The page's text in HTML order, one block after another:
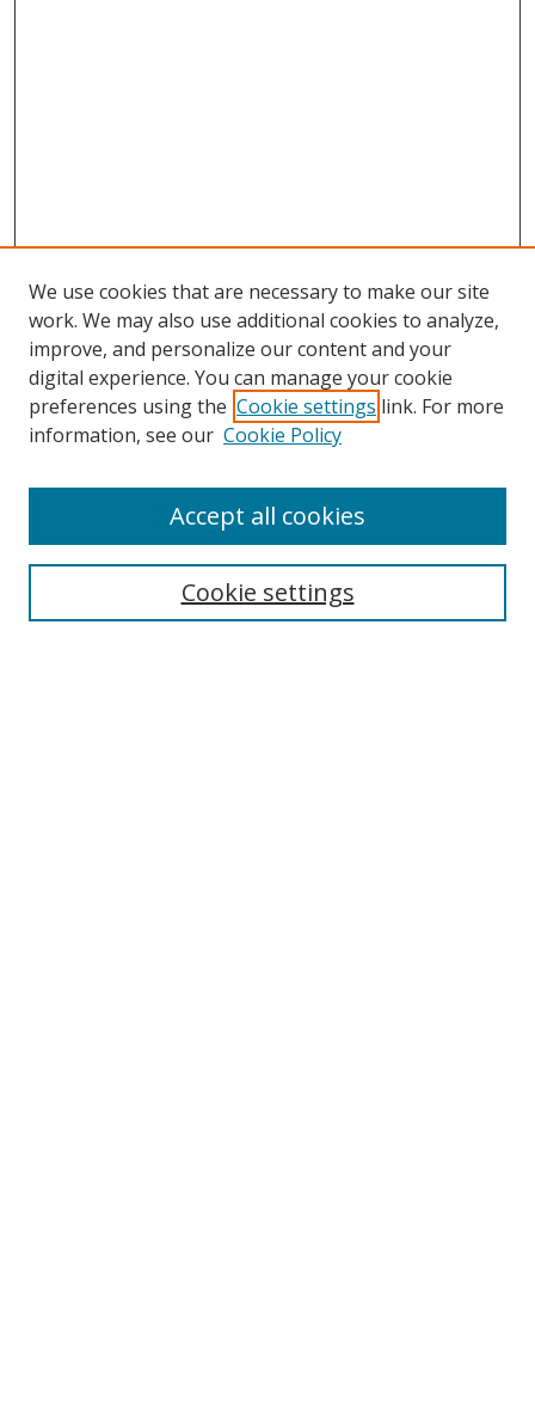
Browse
Collections
Disciplines
Enter search terms:
We use cookies that are necessary to make our site
work. We may also use additional cookies to analyze,
improve, and personalize our content and your
digital experience. You can manage your cookie
preferences using the Cookie settings link. For more
information, see our Cookie Policy
Cookie settings
Accept all cookies